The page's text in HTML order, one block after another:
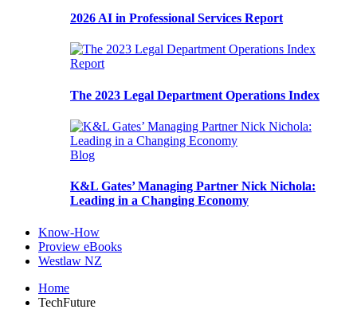
2026 AI in Professional Services Report
Report
The 2023 Legal Department Operations Index
Blog
K&L Gates’ Managing Partner Nick Nichola:
Leading in a Changing Economy
Know-How
Proview eBooks
Westlaw NZ
Home
TechFuture